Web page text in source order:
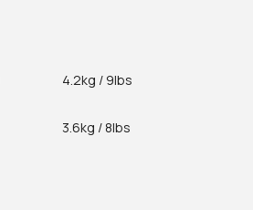
4.2kg / 9lbs
3.6kg / 8lbs